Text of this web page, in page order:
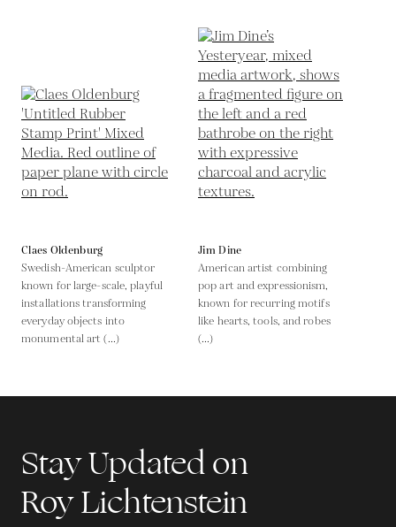
Claes Oldenburg
Swedish-American sculptor
known for large-scale, playful
installations transforming
everyday objects into
monumental art (...)
Jim Dine
American artist combining
pop art and expressionism,
known for recurring motifs
like hearts, tools, and robes
(...)
Stay Updated on
Roy Lichtenstein